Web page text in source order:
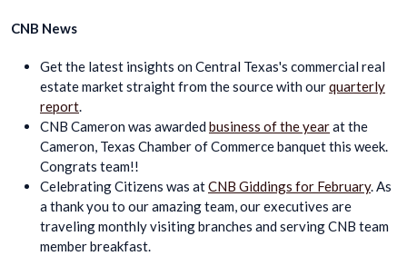
CNB News
Get the latest insights on Central Texas's commercial real
estate market straight from the source with ourquarterly
report.
CNB Cameron was awarded business of the yearat the
Cameron, Texas Chamber of Commerce banquet this week.
Congrats team!!
Celebrating Citizens was atCNB Giddings for February. As
a thank you to our amazing team, our executives are
traveling monthly visiting branches and serving CNB team
member breakfast.